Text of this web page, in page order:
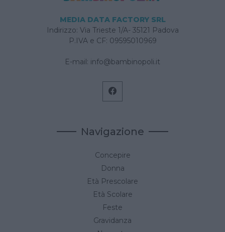
MEDIA DATA FACTORY SRL
Indirizzo: Via Trieste 1/A- 35121 Padova
P.IVA e CF: 09595010969
E-mail: info@bambinopoli.it
Navigazione
Concepire
Donna
Età Prescolare
Età Scolare
Feste
Gravidanza